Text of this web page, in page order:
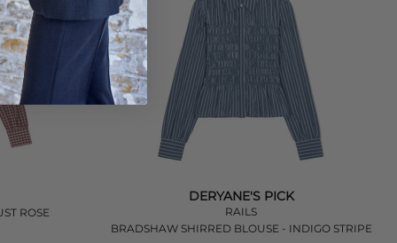
ROSE
DERYANE'S PICK
RAILS
BRADSHAW SHIRRED BLOUSE - INDIGO STRIPE